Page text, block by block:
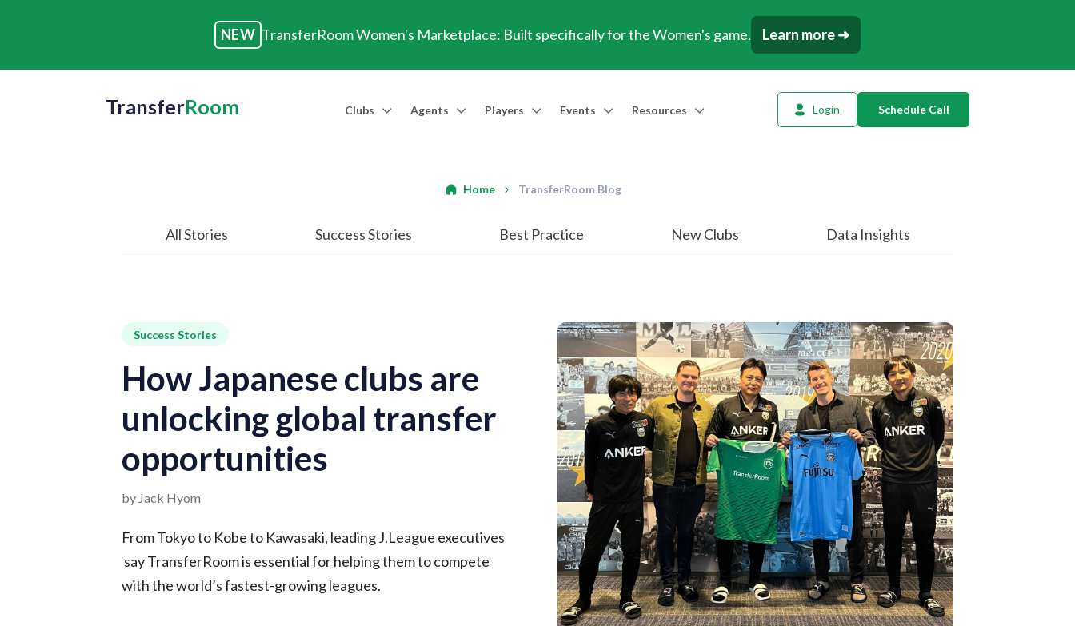
NEW TransferRoom Women's Marketplace: Built specifically for the Women's game. Learn more ➜
TransferRoom Clubs
Men's Marketplace Scout
Agents
Trusted Agent
Players
Professional Player
Events
TransferRoom Events
Resources Login Schedule Call
Home TransferRoom Blog
All Stories Success Stories Best Practice New Clubs Data Insights
Success Stories
How Japanese clubs are
unlocking global transfer
opportunities
by Jack Hyom
From Tokyo to Kobe to Kawasaki, leading J.League executives
say TransferRoom is essential for helping them to compete
with the world’s fastest-growing leagues.